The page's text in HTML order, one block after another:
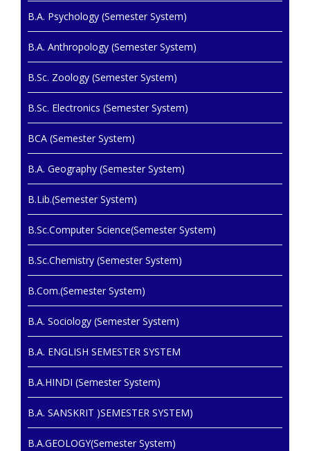
B.A. Psychology (Semester System)
B.A. Anthropology (Semester System)
B.Sc. Zoology (Semester System)
B.Sc. Electronics (Semester System)
BCA (Semester System)
B.A. Geography (Semester System)
B.Lib.(Semester System)
B.Sc.Computer Science(Semester System)
B.Sc.Chemistry (Semester System)
B.Com.(Semester System)
B.A. Sociology (Semester System)
B.A. ENGLISH SEMESTER SYSTEM
B.A.HINDI (Semester System)
B.A. SANSKRIT )SEMESTER SYSTEM)
B.A.GEOLOGY(Semester System)